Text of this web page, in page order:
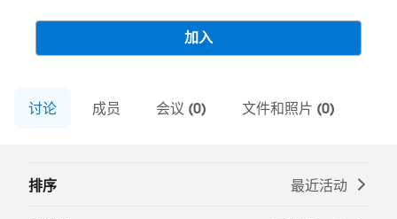
https://trailblazercommunitygroups.com/s
alesforce-developer-group-coimbatore-
加入
讨论 成员 会议 (0) 文件和照片 (0)
排序 最近活动